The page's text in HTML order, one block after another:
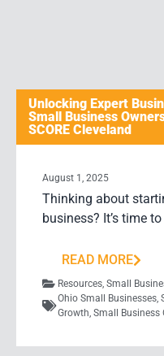
Unlocking Expert
Small Business
SCORE Cleveland
August 1, 2025
Thinking about
business? It’s time
READ MORE
Resources, Small
Ohio Small Businesses,
Growth, Small Business